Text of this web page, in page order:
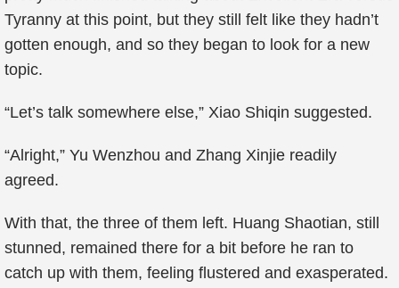
Tyranny at this point, but they still felt like they hadn’t
gotten enough, and so they began to look for a new
topic.
“Let’s talk somewhere else,” Xiao Shiqin suggested.
“Alright,” Yu Wenzhou and Zhang Xinjie readily
agreed.
With that, the three of them left. Huang Shaotian, still
stunned, remained there for a bit before he ran to
catch up with them, feeling flustered and exasperated.